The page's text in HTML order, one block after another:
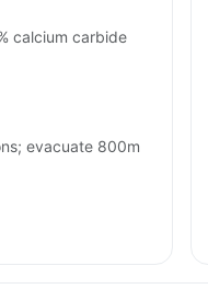
calcium carbide
evacuate 800m